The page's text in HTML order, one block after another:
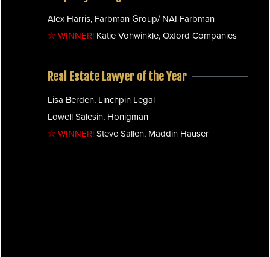
Alex Harris, Farbman Group/ NAI Farbman
☆ WINNER! Katie Vohwinkle, Oxford Companies
Real Estate Lawyer of the Year
Lisa Berden, Linchpin Legal
Lowell Salesin, Honigman
☆ WINNER!Steve Sallen, Maddin Hauser